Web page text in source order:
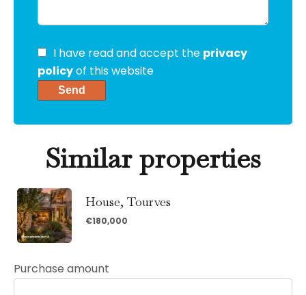
I have read and accept the privacy
policyof this website
Send
Similar properties
House, Tourves
€180,000
Purchase amount